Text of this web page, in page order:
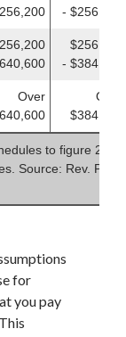
- $256,225
$256,225
- $384,350
Over
Over
$384,350
to figure 2025
Source: Rev. Proc.
for
you pay